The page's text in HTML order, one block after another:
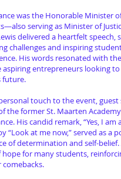
was the Honorable Minister
serving as Minister of
delivered a heartfelt speech,
challenges and inspiring
His words resonated with
aspiring entrepreneurs looking
future.
touch to the event, guest
the former St. Maarten
His candid remark, “Yes, I
“Look at me now,” served as a
of determination and self-belief.
hope for many students,